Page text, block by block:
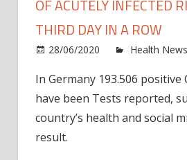
OF ACUTELY INFECTED
THIRD DAY IN A ROW
28/06/2020 Health News
In Germany 193.506
have been Tests reported,
country’s health and social
result.